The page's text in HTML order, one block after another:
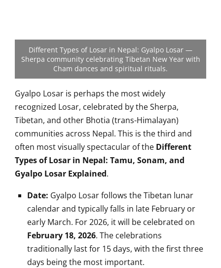
Different Types of Losar in Nepal: Gyalpo Losar —
Sherpa community celebrating Tibetan New Year with
Cham dances and spiritual rituals.
Gyalpo Losar is perhaps the most widely
recognized Losar, celebrated by the Sherpa,
Tibetan, and other Bhotia (trans-Himalayan)
communities across Nepal. This is the third and
often most visually spectacular of the Different
Types of Losar in Nepal: Tamu, Sonam, and
Gyalpo Losar Explained.
Date: Gyalpo Losar follows the Tibetan lunar
calendar and typically falls in late February or
early March. For 2026, it will be celebrated on
February 18, 2026. The celebrations
traditionally last for 15 days, with the first three
days being the most important.